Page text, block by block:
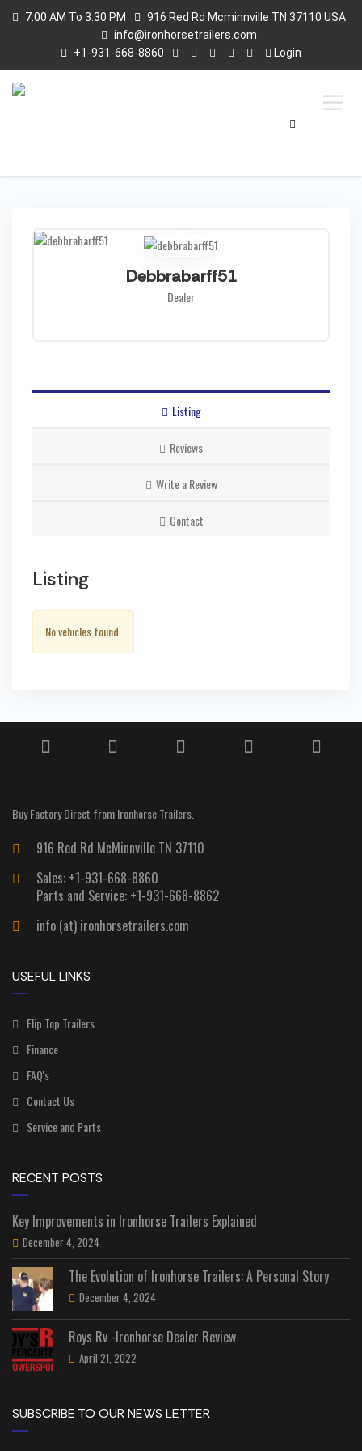
7:00 AM To 3:30 PM
916 Red Rd Mcminnville TN 37110 USA
info@ironhorsetrailers.com
+1-931-668-8860
Login
Debbrabarff51
Dealer
Listing
Reviews
Write a Review
Contact
Listing
No vehicles found.
Buy Factory Direct from Ironhorse Trailers.
916 Red Rd McMinnville TN 37110
Sales: +1-931-668-8860
Parts and Service: +1-931-668-8862
info (at) ironhorsetrailers.com
USEFUL LINKS
Flip Top Trailers
Finance
FAQ's
Contact Us
Service and Parts
RECENT POSTS
Key Improvements in Ironhorse Trailers Explained
December 4, 2024
The Evolution of Ironhorse Trailers: A Personal Story
December 4, 2024
Roys Rv -Ironhorse Dealer Review
April 21, 2022
SUBSCRIBE TO OUR NEWS LETTER